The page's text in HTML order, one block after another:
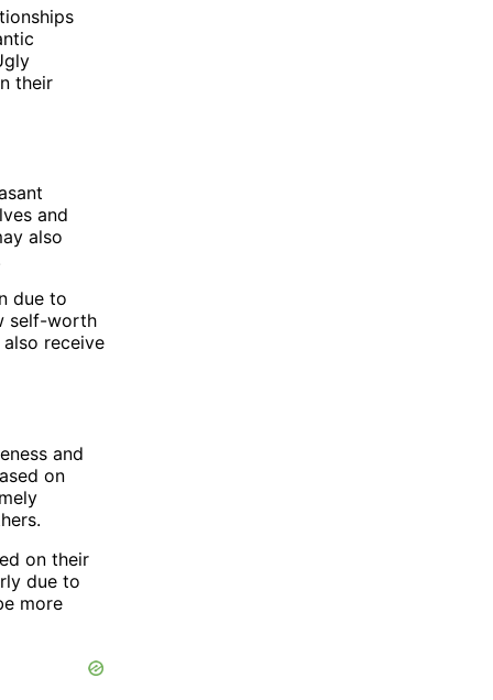
their
and
also
due to
self-worth
receive
and
on
on their
due to
more